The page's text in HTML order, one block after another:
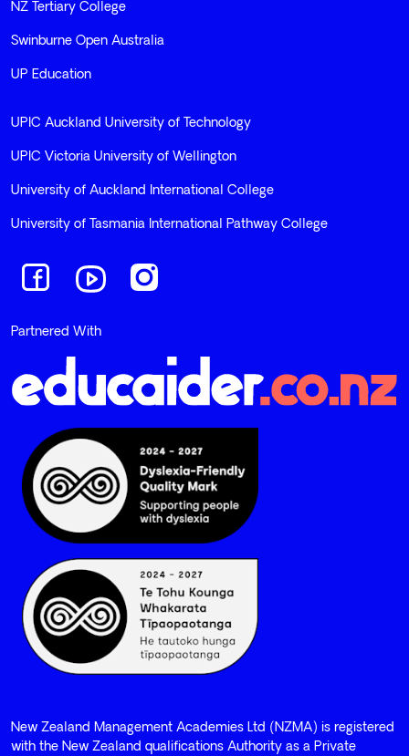
NZ Tertiary College
Swinburne Open Australia
UP Education
UPIC Auckland University of Technology
UPIC Victoria University of Wellington
University of Auckland International College
University of Tasmania International Pathway College
Navigate to linkNavigate to linkNavigate to link
Partnered With
New Zealand Management Academies Ltd (NZMA) is registered
with the New Zealand qualifications Authority as a Private